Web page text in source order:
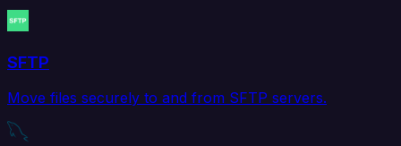
SFTP
Move files securely to and from SFTP servers.